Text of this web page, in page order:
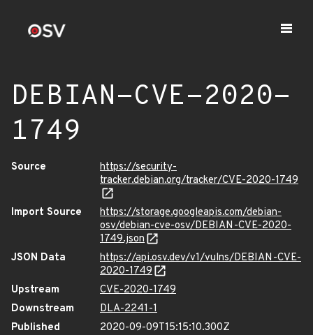
DEBIAN-CVE-2020-
1749
Source
https://security-
tracker.debian.org/tracker/CVE-2020-1749
Import Source
https://storage.googleapis.com/debian-
osv/debian-cve-osv/DEBIAN-CVE-2020-
1749.json
JSON Data
https://api.osv.dev/v1/vulns/DEBIAN-CVE-
2020-1749
Upstream
CVE-2020-1749
Downstream
DLA-2241-1
Published
2020-09-09T15:15:10.300Z